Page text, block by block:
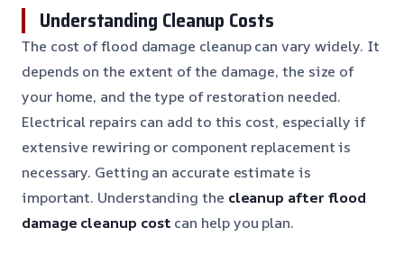
Understanding Cleanup Costs
The cost of flood damage cleanup can vary widely. It
depends on the extent of the damage, the size of
your home, and the type of restoration needed.
Electrical repairs can add to this cost, especially if
extensive rewiring or component replacement is
necessary. Getting an accurate estimate is
important. Understanding the cleanup after flood
damage cleanup cost can help you plan.